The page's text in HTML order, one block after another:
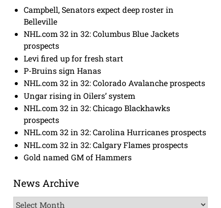
Campbell, Senators expect deep roster in
Belleville
NHL.com 32 in 32: Columbus Blue Jackets
prospects
Levi fired up for fresh start
P-Bruins sign Hanas
NHL.com 32 in 32: Colorado Avalanche prospects
Ungar rising in Oilers’ system
NHL.com 32 in 32: Chicago Blackhawks
prospects
NHL.com 32 in 32: Carolina Hurricanes prospects
NHL.com 32 in 32: Calgary Flames prospects
Gold named GM of Hammers
News Archive
News